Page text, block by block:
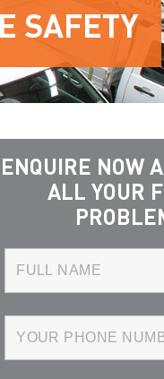
SAFETY
ENQUIRE NOW
ALL YOUR